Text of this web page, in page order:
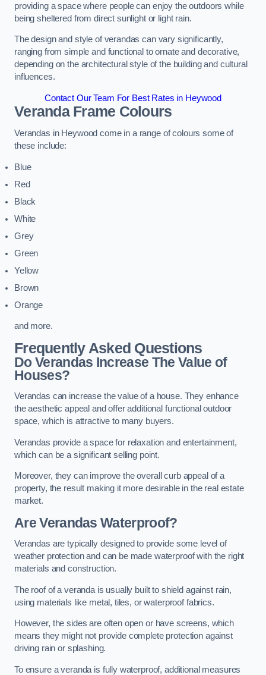
providing a space where people can enjoy the outdoors while
being sheltered from direct sunlight or light rain.
The design and style of verandas can vary significantly,
ranging from simple and functional to ornate and decorative,
depending on the architectural style of the building and cultural
influences.
Contact Our Team For Best Rates in Heywood
Veranda Frame Colours
Verandas in Heywood come in a range of colours some of
these include:
Blue
Red
Black
White
Grey
Green
Yellow
Brown
Orange
and more.
Frequently Asked Questions
Do Verandas Increase The Value of
Houses?
Verandas can increase the value of a house. They enhance
the aesthetic appeal and offer additional functional outdoor
space, which is attractive to many buyers.
Verandas provide a space for relaxation and entertainment,
which can be a significant selling point.
Moreover, they can improve the overall curb appeal of a
property, the result making it more desirable in the real estate
market.
Are Verandas Waterproof?
Verandas are typically designed to provide some level of
weather protection and can be made waterproof with the right
materials and construction.
The roof of a veranda is usually built to shield against rain,
using materials like metal, tiles, or waterproof fabrics.
However, the sides are often open or have screens, which
means they might not provide complete protection against
driving rain or splashing.
To ensure a veranda is fully waterproof, additional measures